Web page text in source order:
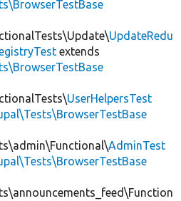
UpdateRedu
extends
UserHelpersTest
AdminTest